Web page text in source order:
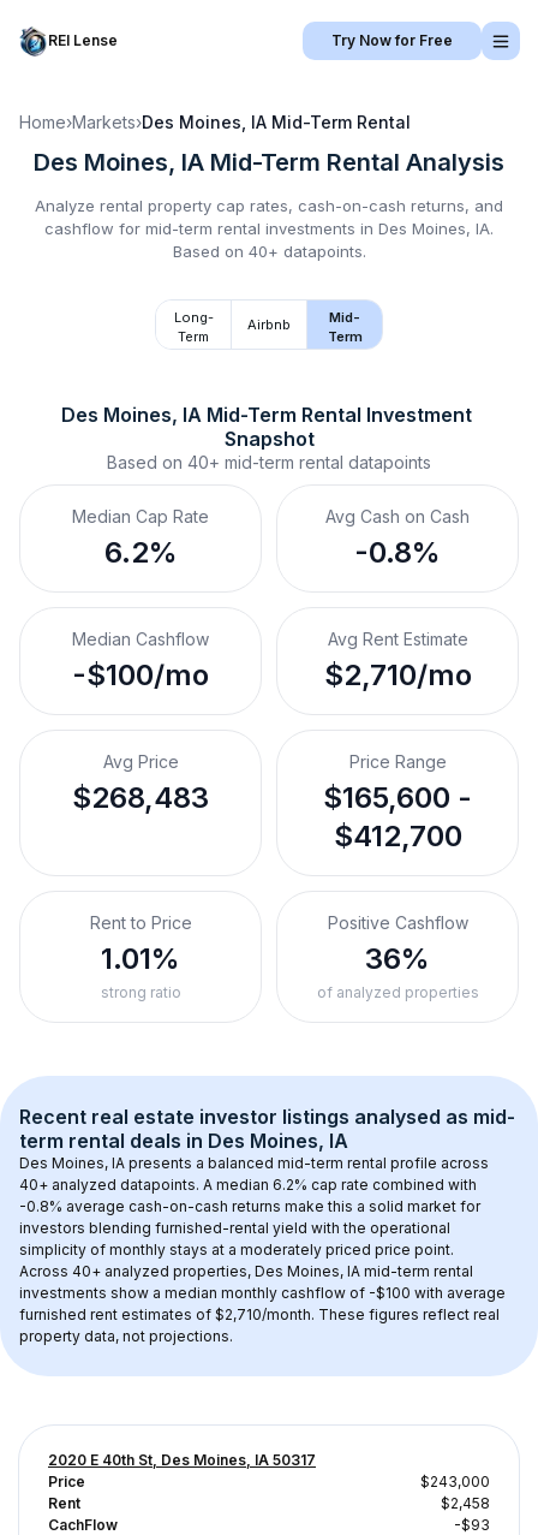
REI Lense Try Now for Free
Home›Markets›Des Moines, IA Mid-Term Rental
Des Moines, IA Mid-Term Rental Analysis
Analyze rental property cap rates, cash-on-cash returns, and
cashflow for mid-term rental investments in Des Moines, IA.
Based on 40+ datapoints.
Long-
Term
Airbnb
Mid-
Term
Des Moines, IA Mid-Term Rental Investment
Snapshot
Based on 40+ mid-term rental datapoints
Median Cap Rate
6.2%
Avg Cash on Cash
-0.8%
Median Cashflow
-$100/mo
Avg Rent Estimate
$2,710/mo
Avg Price
$268,483
Price Range
$165,600 -
$412,700
Rent to Price
1.01%
strong ratio
Positive Cashflow
36%
of analyzed properties
Recent real estate investor listings analysed as mid-
term rental deals in Des Moines, IA
Des Moines, IA presents a balanced mid-term rental profile across
40+ analyzed datapoints. A median 6.2% cap rate combined with
-0.8% average cash-on-cash returns make this a solid market for
investors blending furnished-rental yield with the operational
simplicity of monthly stays at a moderately priced price point.
Across 40+ analyzed properties, Des Moines, IA mid-term rental
investments show a median monthly cashflow of -$100 with average
furnished rent estimates of $2,710/month. These figures reflect real
property data, not projections.
2020 E 40th St, Des Moines, IA 50317
Price
$243,000
Rent
$2,458
CachFlow
-$93